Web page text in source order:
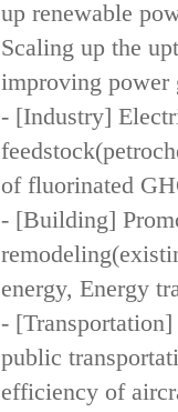
up renewable
Scaling up the
improving power
- [Industry]
of fluorinated
- [Building]
energy, Energy
-
public
efficiency of